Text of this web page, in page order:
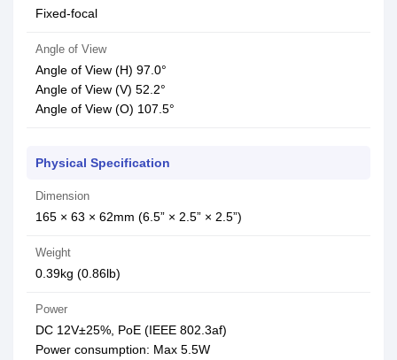
Fixed-focal
Angle of View
Angle of View (H) 97.0°
Angle of View (V) 52.2°
Angle of View (O) 107.5°
Physical Specification
Dimension
165 × 63 × 62mm (6.5” × 2.5” × 2.5”)
Weight
0.39kg (0.86lb)
Power
DC 12V±25%, PoE (IEEE 802.3af)
Power consumption: Max 5.5W